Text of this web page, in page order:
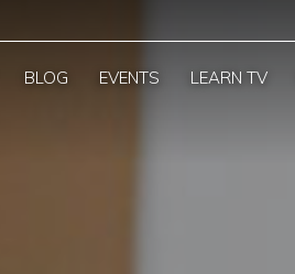
BLOG EVENTS LEARN TV